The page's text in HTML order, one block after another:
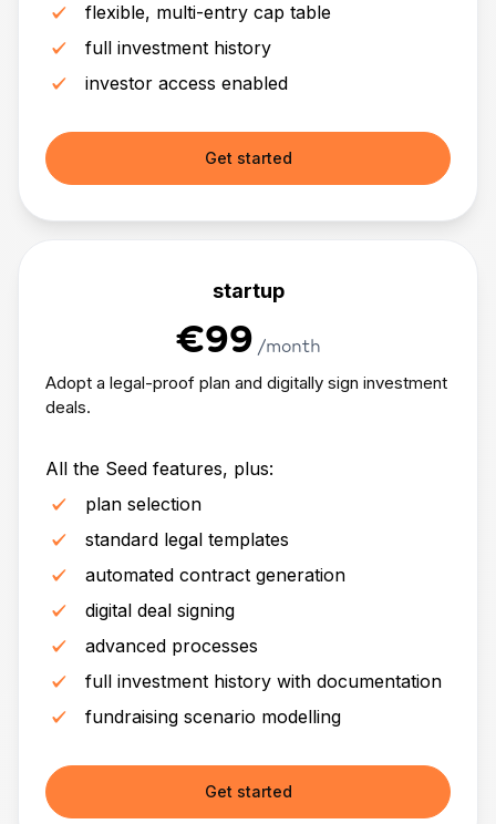
flexible, multi-entry cap table
full investment history
investor access enabled
Get started
startup
€99 /month
Adopt a legal-proof plan and digitally sign investment
deals.
All the Seed features, plus:
plan selection
standard legal templates
automated contract generation
digital deal signing
advanced processes
full investment history with documentation
fundraising scenario modelling
Get started